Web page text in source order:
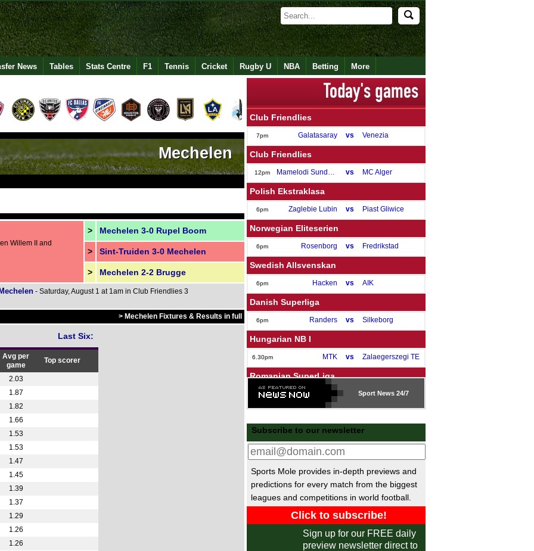
News Tables Stats Centre F1 Tennis Cricket Rugby U NBA Betting More
Mechelen
Willem II and
> Mechelen 3-0 Rupel Boom
> Sint-Truiden 3-0 Mechelen
> Mechelen 2-2 Brugge
- Saturday, August 1 at 1am in Club Friendlies 3
> Mechelen Fixtures & Results in full
Last Six:
Avg per
game
Top scorer
2.03
1.87
1.82
1.66
1.53
1.53
1.47
1.45
1.39
1.37
1.29
1.26
1.26
Club Friendlies
7pm Galatasaray vs Venezia
Club Friendlies
12pm Mamelodi Sundowns vs MC Alger
Polish Ekstraklasa
6pm Zaglebie Lubin vs Piast Gliwice
Norwegian Eliteserien
6pm Rosenborg vs Fredrikstad
Swedish Allsvenskan
6pm Hacken vs AIK
Danish Superliga
6pm Randers vs Silkeborg
Hungarian NB I
6.30pm MTK vs Zalaegerszegi TE
Romanian SuperLiga
4.30pm CFR Cluj Voluntari
7.30pm Botosani vs Rapid Bucuresti
Czech Liga
Lisen
Liga MX
FT Pachuca 1-2 Queretaro
Sport News 24/7
Subscribe to our newsletter
Sports Mole provides in-depth previews and
predictions for every match from the biggest
leagues and competitions in world football.
Sign up for our FREE daily
preview newsletter direct to